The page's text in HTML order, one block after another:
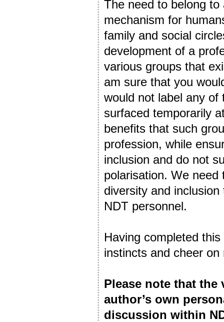
The need to belong
mechanism for
family and social
development of a
various groups that
am sure that you
would not label any
surfaced temporarily
benefits that such
profession, while
inclusion and do not
polarisation. We
diversity and
NDT personnel.
Having completed
instincts and cheer
Please note that
author’s own
discussion within